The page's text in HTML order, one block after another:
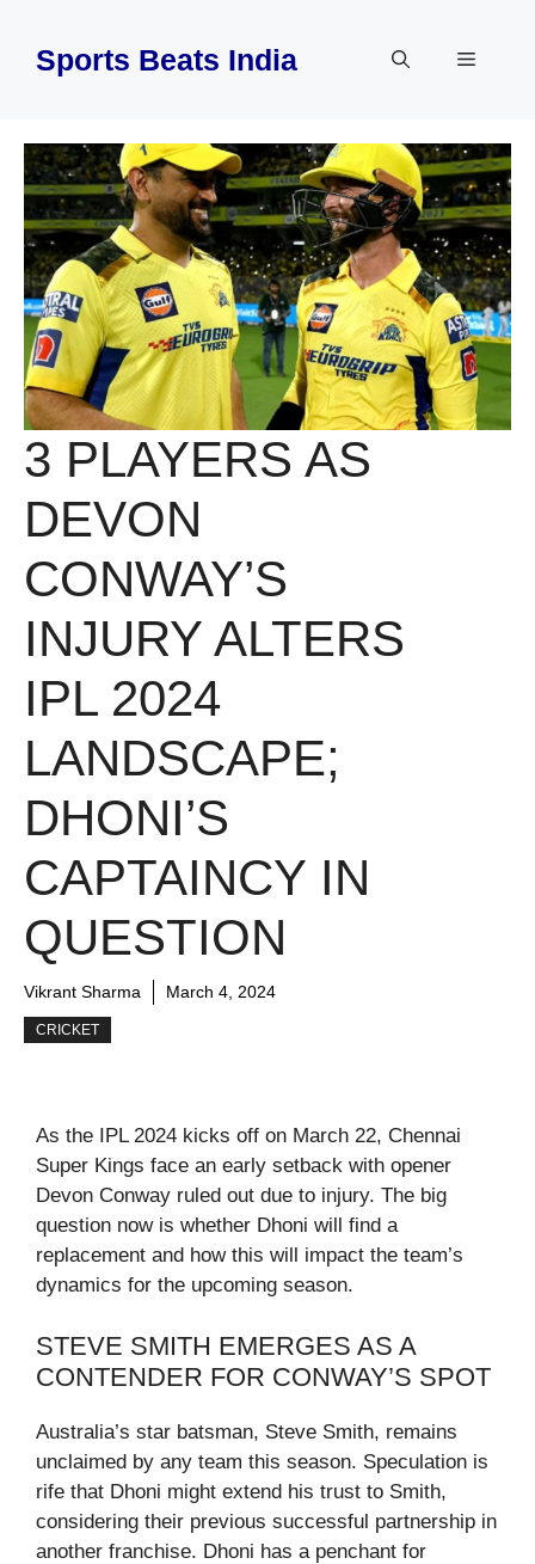
contentSports Beats India Menu
3 PLAYERS AS
DEVON
CONWAY’S
INJURY ALTERS
IPL 2024
LANDSCAPE;
DHONI’S
CAPTAINCY IN
QUESTION
Vikrant Sharma March 4, 2024
CRICKET
As the IPL 2024 kicks off on March 22, Chennai
Super Kings face an early setback with opener
Devon Conway ruled out due to injury. The big
question now is whether Dhoni will find a
replacement and how this will impact the team’s
dynamics for the upcoming season.
STEVE SMITH EMERGES AS A
CONTENDER FOR CONWAY’S SPOT
Australia’s star batsman, Steve Smith, remains
unclaimed by any team this season. Speculation is
rife that Dhoni might extend his trust to Smith,
considering their previous successful partnership in
another franchise. Dhoni has a penchant for